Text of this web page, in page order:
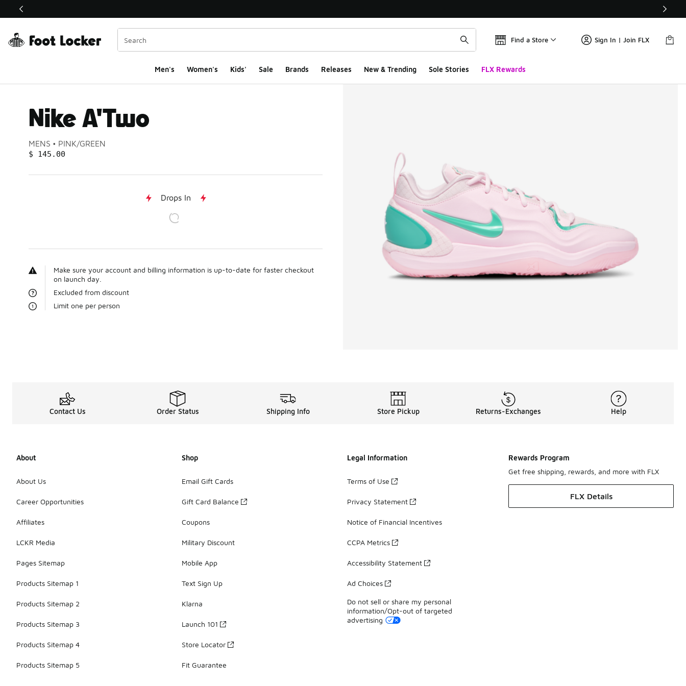
This link will open in a new window
Find a Store Sign In | Join FLX
Men's Women's Kids' Sale Brands Releases New & Trending Sole Stories FLX Rewards
Product name:
Nike A'Two
Gender:
MENS Color:
PINK/GREEN
PRICE
$ 145.00
Drops In
Make sure your account and billing information is up-to-date for faster checkout
on launch day.
Excluded from discount
Limit one per person
Contact Us Order Status Shipping Info Store Pickup Returns-Exchanges Help
About
About Us
Career Opportunities
Affiliates
LCKR Media
Pages Sitemap
Products Sitemap 1
Products Sitemap 2
Products Sitemap 3
Products Sitemap 4
Products Sitemap 5
Shop
Email Gift Cards
Gift Card Balance
Coupons
Military Discount
Mobile App
Text Sign Up
Klarna
Launch 101
Store Locator
Fit Guarantee
Legal Information
Terms of Use
Privacy Statement
Notice of Financial Incentives
CCPA Metrics
Accessibility Statement
Ad Choices
Do not sell or share my personal
information/Opt-out of targeted
advertising
Rewards Program
Get free shipping, rewards, and more with FLX
FLX Details